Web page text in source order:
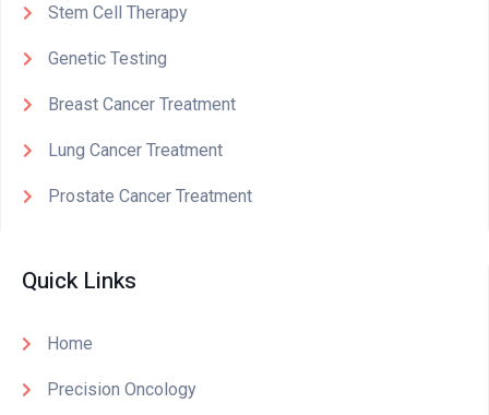
Stem Cell Therapy
Genetic Testing
Breast Cancer Treatment
Lung Cancer Treatment
Prostate Cancer Treatment
Quick Links
Home
Precision Oncology